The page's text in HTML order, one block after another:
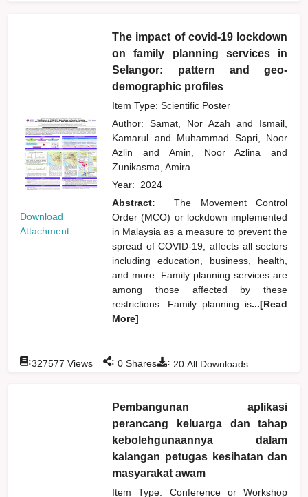
Download
Attachment
The impact of covid-19 lockdown
on family planning services in
Selangor: pattern and geo-
demographic profiles
Item Type: Scientific Poster
Author:Samat, Nor Azahand
Ismail,
Kamarul and
Muhammad Sapri, Noor
Azlinand Amin, Noor Azlinaand
Zunikasma, Amira
Year: 2024
Abstract:
The Movement Control
Order (MCO) or lockdown implemented
in Malaysia as a measure to prevent the
spread of COVID-19, affects all sectors
including education, business, health,
and more. Family planning services are
among those affected by these
restrictions. Family planning is...[Read
More]
: 20 All Downloads
:327577 Views : 0 Shares
Pembangunan aplikasi
perancang keluarga dan tahap
kebolehgunaannya dalam
kalangan petugas kesihatan dan
masyarakat awam
Item Type: Conference or Workshop